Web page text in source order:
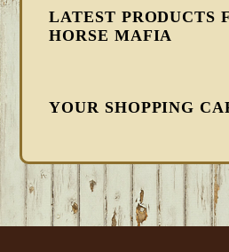
LATEST PRODUCTS
HORSE MAFIA
YOUR SHOPPING
FOOTER